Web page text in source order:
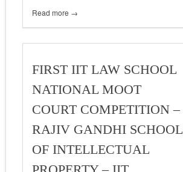
Read more →
FIRST IIT LAW SCHOOL
NATIONAL MOOT
COURT COMPETITION –
RAJIV GANDHI SCHOOL
OF INTELLECTUAL